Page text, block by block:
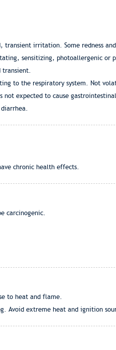
transient irritation. Some redness
sensitizing, photoallergenic or
transient.
to the respiratory system. Not
not expected to cause
chronic health effects.
carcinogenic.
to heat and flame.
Avoid extreme heat and ignition